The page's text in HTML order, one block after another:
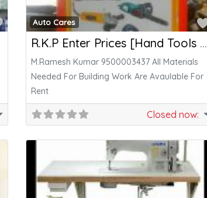
FavoriteAuto Cares
R.K.P Enter Prices [Hand Tools , Power Tools]
M.Ramesh Kumar 9500003437 All Materials
Needed For Building Work Are Avaulable For
Rent
Closed now: